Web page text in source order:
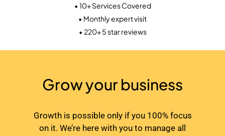
• 10+ Services Covered
• Monthly expert visit
• 220+ 5 star reviews
Grow your business
Growth is possible only if you 100% focus
on it. We’re here with you to manage all